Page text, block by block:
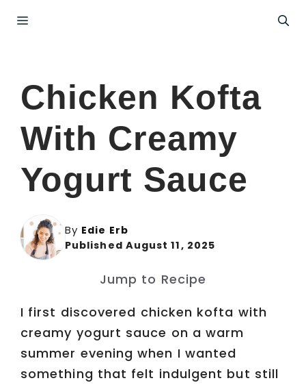
Menu
Chicken Kofta
With Creamy
Yogurt Sauce
By Edie Erb
Published August 11, 2025
Jump to Recipe
I first discovered chicken kofta with
creamy yogurt sauce on a warm
summer evening when I wanted
something that felt indulgent but still